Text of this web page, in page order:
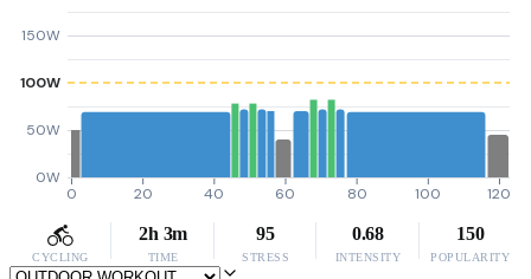
0W
50W
100W
150W
0 20 40 60 80 100 120
CYCLING
2h 3m
TIME
95
STRESS
0.68
INTENSITY
150
POPULARITY